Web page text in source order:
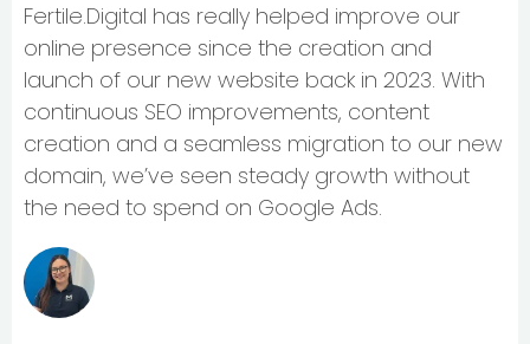
Fertile.Digital has really helped improve our
online presence since the creation and
launch of our new website back in 2023. With
continuous SEO improvements, content
creation and a seamless migration to our new
domain, we’ve seen steady growth without
the need to spend on Google Ads.